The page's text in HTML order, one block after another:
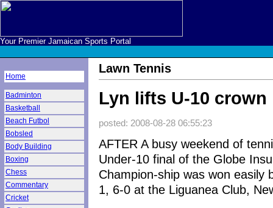
Your Premier Jamaican Sports Portal
Home
Badminton
Basketball
Beach Futbol
Bobsled
Body Building
Boxing
Chess
Commentary
Cricket
Lawn Tennis
Lyn lifts U-10 crown
posted: 2008-08-28 06:55:23
AFTER A busy weekend of
Under-10 final of the Globe
Champion-ship was won easily
1, 6-0 at the Liguanea Club,